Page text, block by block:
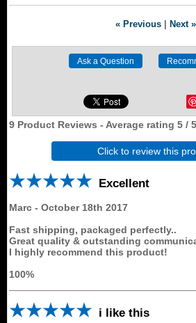
« Previous Next »
9 Product Reviews - Average rating 5 / 5
Click to review this
Excellent
Marc - October 18th 2017
Fast shipping, packaged perfectly..
Great quality & outstanding
I highly recommend this product!
100%
i like this